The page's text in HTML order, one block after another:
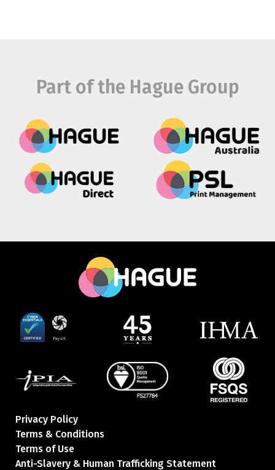
Part of the Hague Group
Privacy Policy
Terms & Conditions
Terms of Use
Anti-Slavery & Human Trafficking Statement